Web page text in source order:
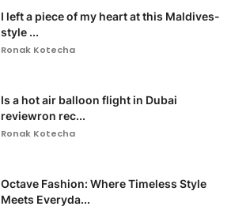
I left a piece of my heart at this Maldives-
style ...
Ronak Kotecha
Is a hot air balloon flight in Dubai
reviewron rec...
Ronak Kotecha
Octave Fashion: Where Timeless Style
Meets Everyda...